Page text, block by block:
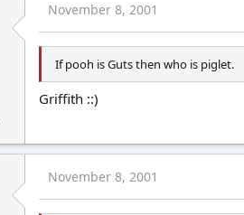
November 8, 2001
If pooh is Guts then who is piglet.
Griffith ::)
November 8, 2001